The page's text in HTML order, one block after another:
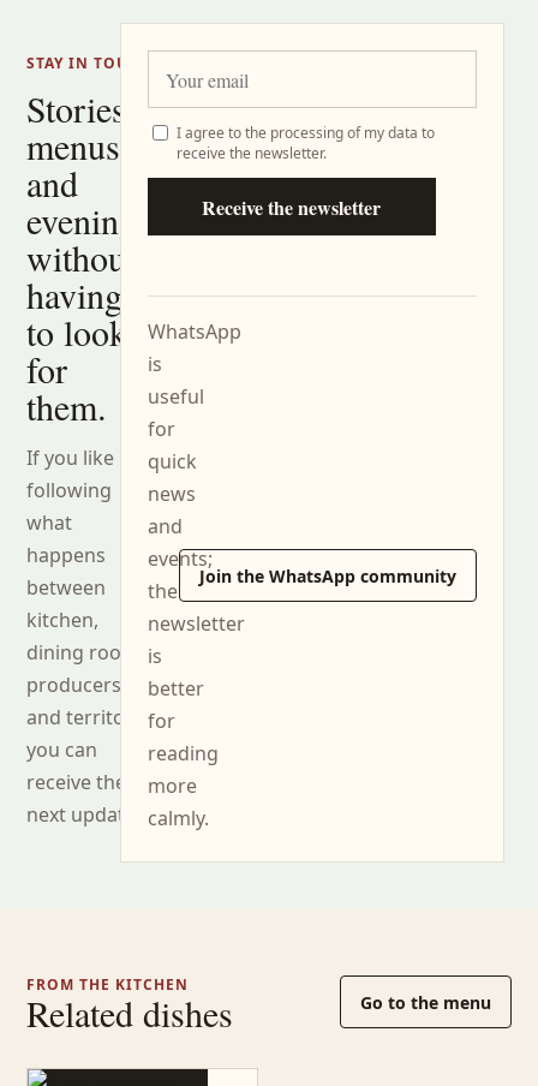
STAY IN TOUCH
Stories,
menus
and
evenings
without
having
to look
for
them.
If you like
following
what
happens
between
kitchen,
dining room,
producers
and territory,
you can
receive the
next updates.
I agree to the processing of my data to
receive the newsletter.
Receive the newsletter
WhatsApp
is
useful
for
quick
news
and
events;
the
newsletter
is
better
for
reading
more
calmly.
Join the WhatsApp community
FROM THE KITCHEN
Related dishes Go to the menu